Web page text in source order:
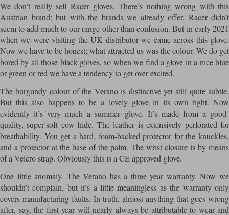
We don’t really sell Racer gloves. There’s nothing wrong with this
Austrian brand; but with the brands we already offer, Racer didn’t
seem to add much to our range other than confusion. But in early 2021
when we were visiting the UK distributor we came across this glove.
Now we have to be honest; what attracted us was the colour. We do get
bored by all those black gloves, so when we find a glove in a nice blue
or green or red we have a tendency to get over excited.
The burgundy colour of the Verano is distinctive yet still quite subtle.
But this also happens to be a lovely glove in its own right. Now
evidently it’s very much a summer glove. It’s made from a good-
quality, super-soft cow hide. The leather is extensively perforated for
breathability. You get a hard, foam-backed protector for the knuckles,
and a protector at the base of the palm. The wrist closure is by means
of a Velcro strap. Obviously this is a CE approved glove.
One little anomaly. The Verano has a three year warranty. Now we
shouldn’t complain, but it’s a little meaningless as the warranty only
covers manufacturing faults. In truth, almost anything that goes wrong
after, say, the first year will nearly always be attributable to wear and